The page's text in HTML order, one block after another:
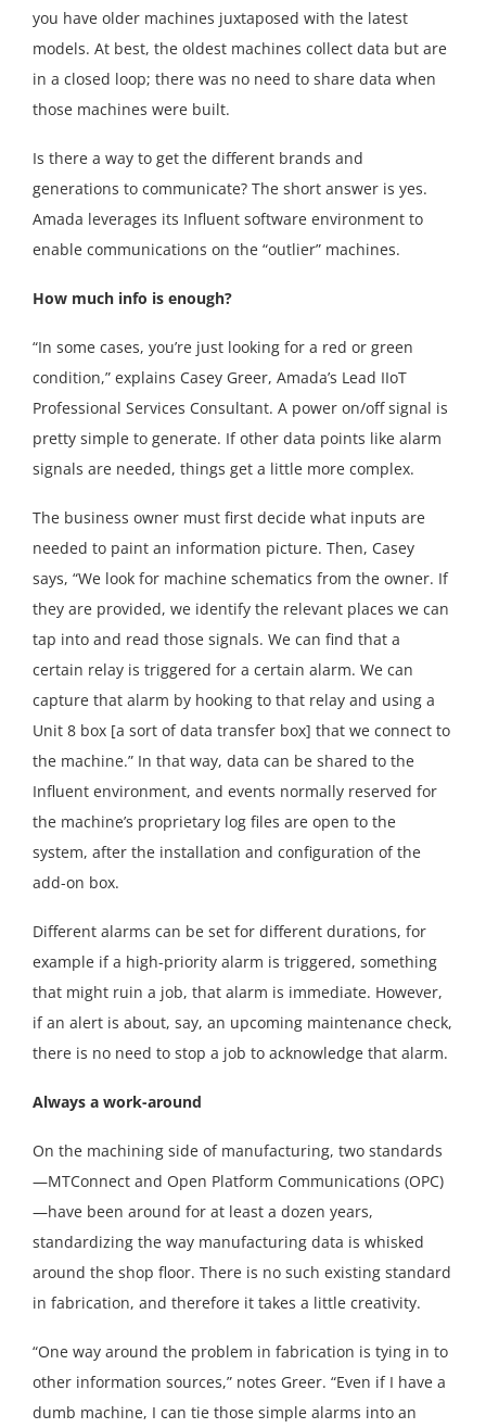
you have older machines juxtaposed with the latest
models. At best, the oldest machines collect data but are
in a closed loop; there was no need to share data when
those machines were built.
Is there a way to get the different brands and
generations to communicate? The short answer is yes.
Amada leverages its Influent software environment to
enable communications on the “outlier” machines.
How much info is enough?
“In some cases, you’re just looking for a red or green
condition,” explains Casey Greer, Amada’s Lead IIoT
Professional Services Consultant. A power on/off signal is
pretty simple to generate. If other data points like alarm
signals are needed, things get a little more complex.
The business owner must first decide what inputs are
needed to paint an information picture. Then, Casey
says, “We look for machine schematics from the owner. If
they are provided, we identify the relevant places we can
tap into and read those signals. We can find that a
certain relay is triggered for a certain alarm. We can
capture that alarm by hooking to that relay and using a
Unit 8 box [a sort of data transfer box] that we connect to
the machine.” In that way, data can be shared to the
Influent environment, and events normally reserved for
the machine’s proprietary log files are open to the
system, after the installation and configuration of the
add-on box.
Different alarms can be set for different durations, for
example if a high-priority alarm is triggered, something
that might ruin a job, that alarm is immediate. However,
if an alert is about, say, an upcoming maintenance check,
there is no need to stop a job to acknowledge that alarm.
Always a work-around
On the machining side of manufacturing, two standards
—MTConnect and Open Platform Communications (OPC)
—have been around for at least a dozen years,
standardizing the way manufacturing data is whisked
around the shop floor. There is no such existing standard
in fabrication, and therefore it takes a little creativity.
“One way around the problem in fabrication is tying in to
other information sources,” notes Greer. “Even if I have a
dumb machine, I can tie those simple alarms into an